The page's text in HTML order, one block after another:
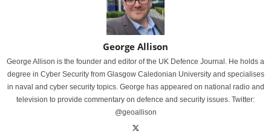
George Allison
George Allison is the founder and editor of the UK Defence Journal. He holds a
degree in Cyber Security from Glasgow Caledonian University and specialises
in naval and cyber security topics. George has appeared on national radio and
television to provide commentary on defence and security issues. Twitter:
@geoallison